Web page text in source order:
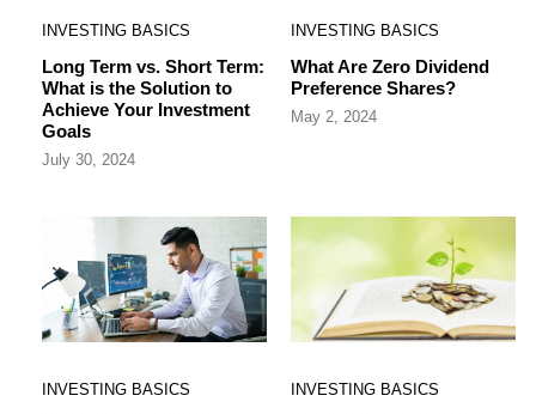
INVESTING BASICS
Long Term vs. Short Term:
What is the Solution to
Achieve Your Investment
Goals
July 30, 2024
INVESTING BASICS
What Are Zero Dividend
Preference Shares?
May 2, 2024
INVESTING BASICS INVESTING BASICS